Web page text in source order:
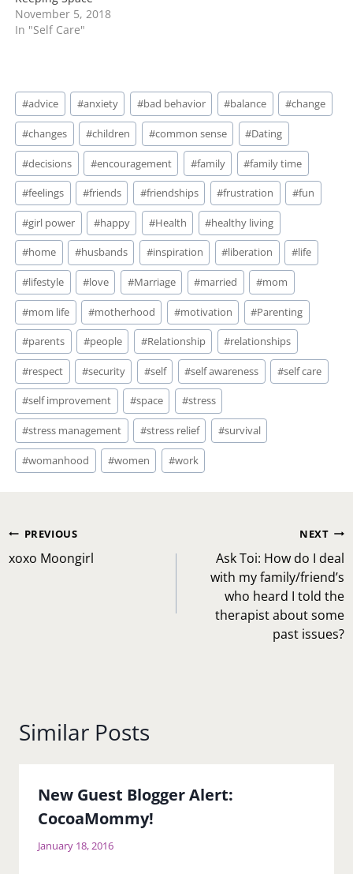
November 5, 2018
In "Self Care"
Post
Tags:
#advice #anxiety #bad behavior #balance #change
#changes #children #common sense #Dating
#decisions #encouragement #family #family time
#feelings #friends #friendships #frustration #fun
#girl power #happy #Health #healthy living
#home #husbands #inspiration #liberation #life
#lifestyle #love #Marriage #married #mom
#mom life #motherhood #motivation #Parenting
#parents #people #Relationship #relationships
#respect #security #self #self awareness #self care
#self improvement #space #stress
#stress management #stress relief #survival
#womanhood #women #work
Post
navigation
PREVIOUS
xoxo Moongirl
NEXT
Ask Toi: How do I deal
with my family/friend’s
who heard I told the
therapist about some
past issues?
Similar Posts
New Guest Blogger Alert:
CocoaMommy!
January 18, 2016